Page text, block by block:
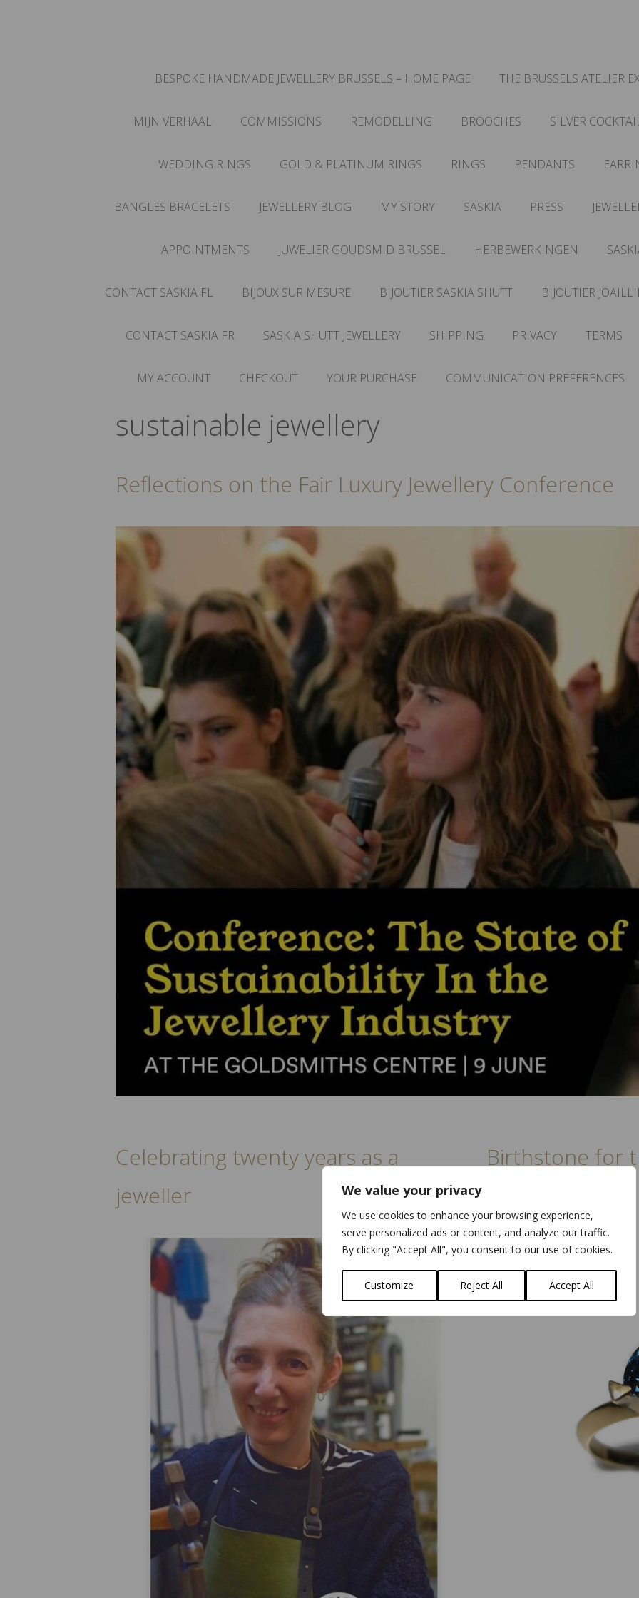
We value your privacy
We use cookies to enhance your browsing experience,
serve personalized ads or content, and analyze our traffic.
By clicking "Accept All", you consent to our use of cookies.
Customize Reject All Accept All
BESPOKE HANDMADE JEWELLERY BRUSSELS – HOME PAGE THE BRUSSELS ATELIER
MIJN VERHAAL COMMISSIONS REMODELLING BROOCHES SILVER
WEDDING RINGS GOLD & PLATINUM RINGS RINGS PENDANTS
BANGLES BRACELETS JEWELLERY BLOG MY STORY SASKIA PRESS
APPOINTMENTS JUWELIER GOUDSMID BRUSSEL HERBEWERKINGEN
CONTACT SASKIA FL BIJOUX SUR MESURE BIJOUTIER SASKIA SHUTT BIJOUTIER
CONTACT SASKIA FR SASKIA SHUTT JEWELLERY SHIPPING PRIVACY TERMS
MY ACCOUNT CHECKOUT YOUR PURCHASE COMMUNICATION PREFERENCES
sustainable jewellery
Reflections on the Fair Luxury Jewellery Conference
Celebrating twenty years as a
jeweller
Birthstone for